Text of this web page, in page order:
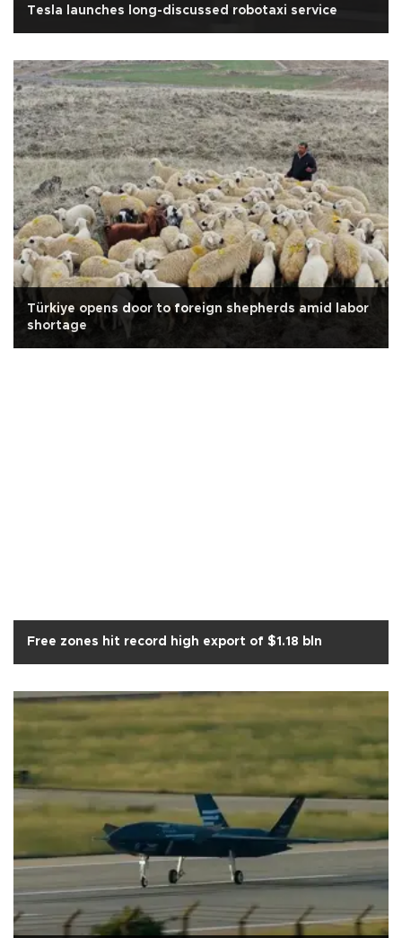
Tesla launches long-discussed robotaxi service
Türkiye opens door to foreign shepherds amid labor
shortage
Free zones hit record high export of $1.18 bln